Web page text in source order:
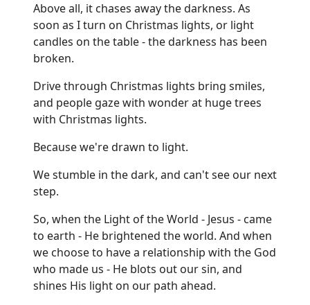
Above all, it chases away the darkness. As
soon as I turn on Christmas lights, or light
candles on the table - the darkness has been
broken.
Drive through Christmas lights bring smiles,
and people gaze with wonder at huge trees
with Christmas lights.
Because we're drawn to light.
We stumble in the dark, and can't see our next
step.
So, when the Light of the World - Jesus - came
to earth - He brightened the world. And when
we choose to have a relationship with the God
who made us - He blots out our sin, and
shines His light on our path ahead.